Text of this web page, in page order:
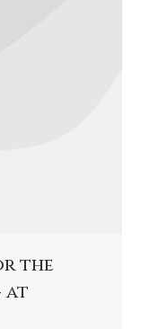
the
at